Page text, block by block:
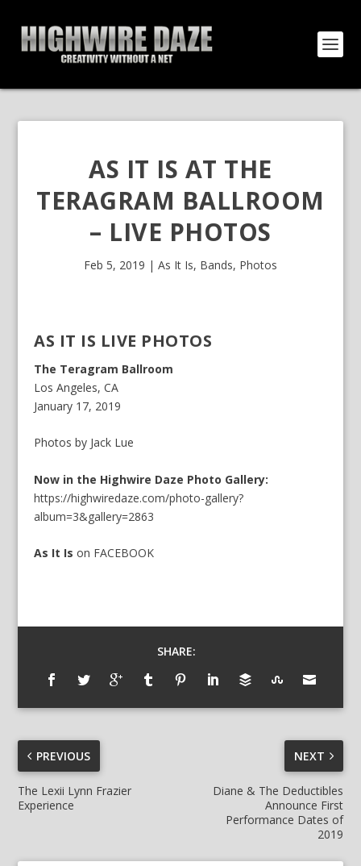
AS IT IS AT THE
TERAGRAM BALLROOM
– LIVE PHOTOS
Feb 5, 2019 | As It Is, Bands, Photos
AS IT IS LIVE PHOTOS
The Teragram Ballroom
Los Angeles, CA
January 17, 2019
Photos by Jack Lue
Now in the Highwire Daze Photo Gallery:
https://highwiredaze.com/photo-gallery?
album=3&gallery=2863
As It Ison FACEBOOK
SHARE:
PREVIOUS
The Lexii Lynn Frazier
Experience
NEXT
Diane & The Deductibles
Announce First
Performance Dates of
2019